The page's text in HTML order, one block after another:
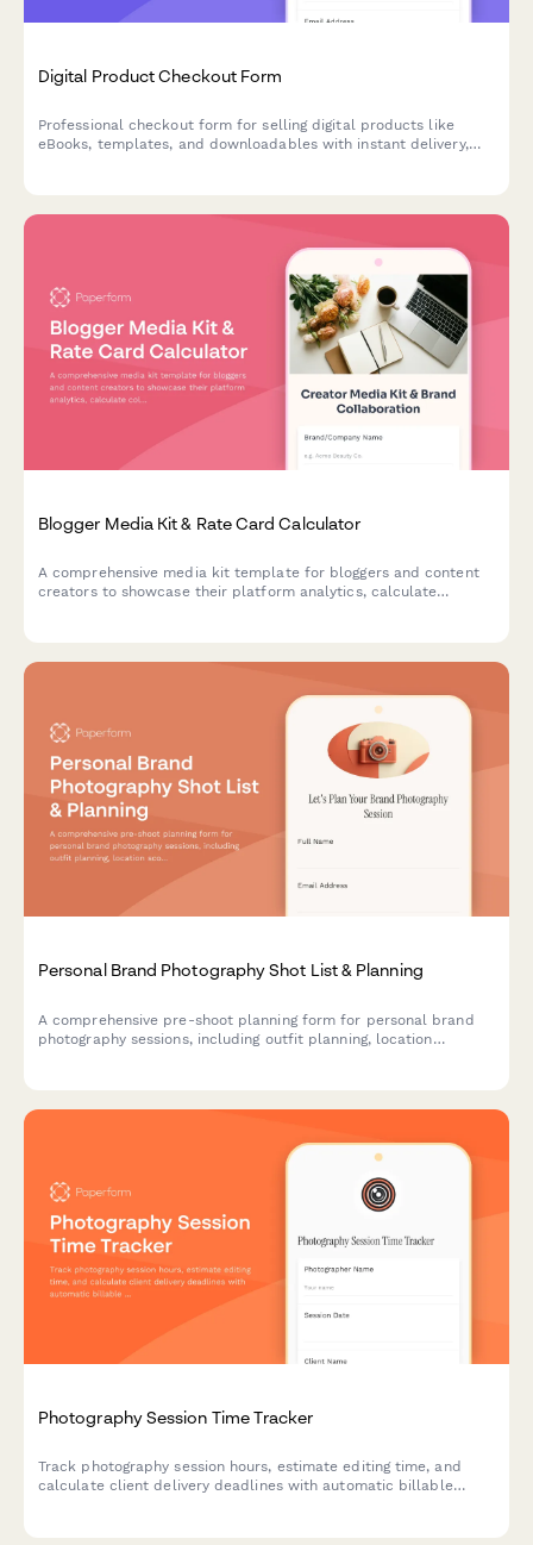
Digital Product Checkout Form
Professional checkout form for selling digital products like
eBooks, templates, and downloadables with instant delivery,
Blogger Media Kit & Rate Card Calculator
A comprehensive media kit template for bloggers and content
creators to showcase their platform analytics, calculate
Personal Brand Photography Shot List & Planning
A comprehensive pre-shoot planning form for personal brand
photography sessions, including outfit planning, location
Photography Session Time Tracker
Track photography session hours, estimate editing time, and
calculate client delivery deadlines with automatic billable